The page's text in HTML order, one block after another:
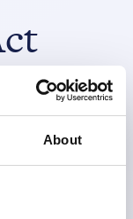
About
António